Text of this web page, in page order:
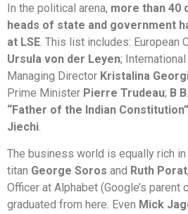
In the political arena, more than 40
heads of state and government
at LSE. This list includes: European
Ursula von der Leyen;
Managing Director Kristalina
Prime Minister Pierre Trudeau; B
“Father of the Indian Constitution”
Jiechi.
The business world is equally rich in
titan George Soros and Ruth Porat
Officer at Alphabet (Google’s parent
graduated from here. Even Mick